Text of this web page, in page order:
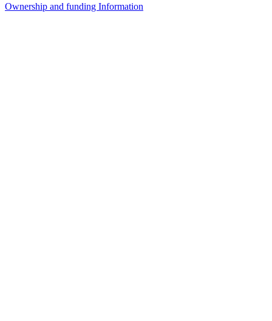
Ownership and funding Information